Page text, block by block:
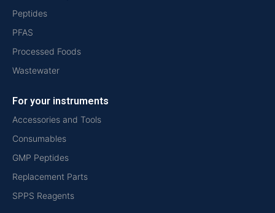
Peptides
PFAS
Processed Foods
Wastewater
For your instruments
Accessories and Tools
Consumables
GMP Peptides
Replacement Parts
SPPS Reagents